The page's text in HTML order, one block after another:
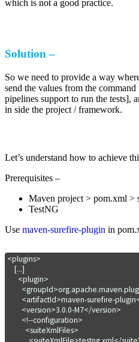
which is not a good practice.
Solution –
So we need to provide a way
send the values from the
pipelines support to run the tests],
in side the project / framework.
Let’s understand how to achieve
Prerequisites –
Maven project > pom.xml >
TestNG
Use maven-surefire-plugin in
<plugins>